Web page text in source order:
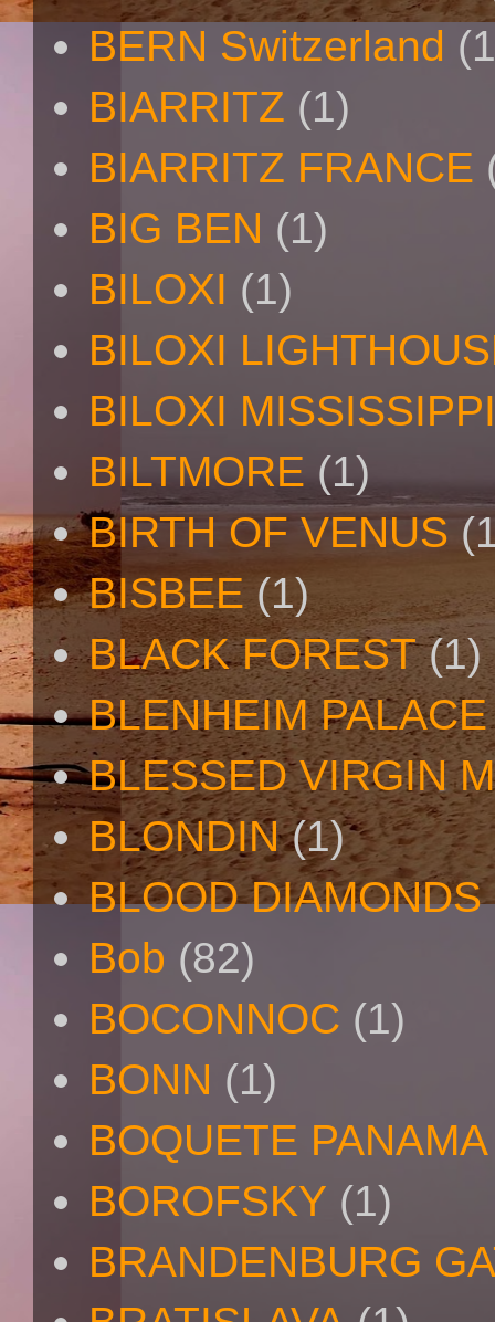
BERN Switzerland
BIARRITZ (1)
BIARRITZ FRANCE
BIG BEN (1)
BILOXI (1)
BILOXI
BILOXI MISSISSIPPI
BILTMORE (1)
BIRTH OF VENUS
BISBEE (1)
BLACK FOREST (1)
BLENHEIM PALACE
BLESSED VIRGIN
BLONDIN (1)
BLOOD DIAMONDS
Bob (82)
BOCONNOC (1)
BONN (1)
BOQUETE PANAMA
BOROFSKY (1)
BRANDENBURG